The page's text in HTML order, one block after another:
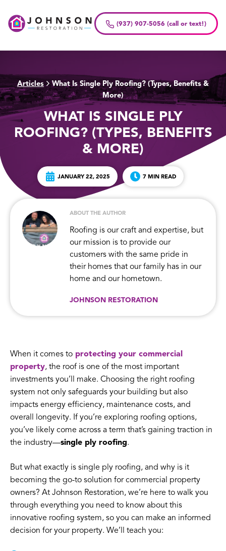
content
(937) 907-5056 (call or text!)
Articles >
What Is Single Ply Roofing? (Types, Benefits &
More)
WHAT IS SINGLE PLY
ROOFING? (TYPES, BENEFITS
& MORE)
JANUARY 22, 2025 7 MIN READ
ABOUT THE AUTHOR
Roofing is our craft and expertise, but
our mission is to provide our
customers with the same pride in
their homes that our family has in our
home and our hometown.
JOHNSON RESTORATION
When it comes to protecting your commercial
property, the roof is one of the most important
investments you’ll make. Choosing the right roofing
system not only safeguards your building but also
impacts energy efficiency, maintenance costs, and
overall longevity. If you’re exploring roofing options,
you’ve likely come across a term that’s gaining traction in
the industry—single ply roofing.
But what exactly is single ply roofing, and why is it
becoming the go-to solution for commercial property
owners? At Johnson Restoration, we’re here to walk you
through everything you need to know about this
innovative roofing system, so you can make an informed
decision for your property. We’ll teach you: